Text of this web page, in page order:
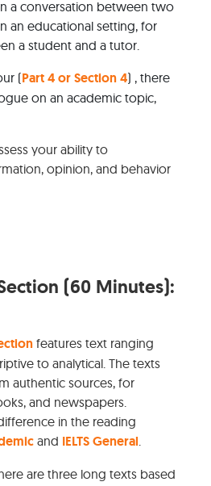
a conversation between two
an educational setting, for
a student and a tutor.
(Part 4 or Section 4) , there
on an academic topic,
your ability to
opinion, and behavior
(60 Minutes):
features text ranging
to analytical. The texts
authentic sources, for
and newspapers.
in the reading
and IELTS General.
are three long texts based